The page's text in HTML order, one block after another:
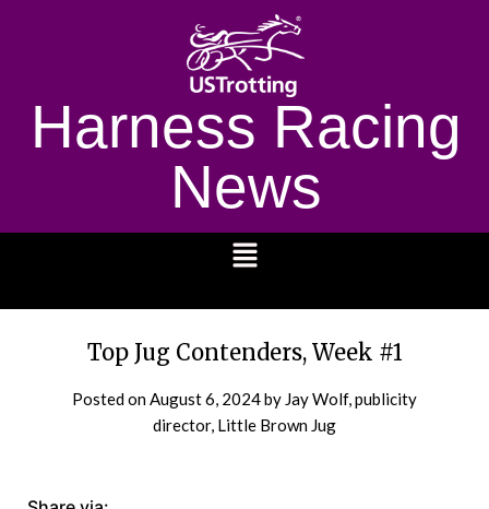
Harness Racing
News
Top Jug Contenders, Week #1
Posted onAugust 6, 2024by Jay Wolf, publicity
director, Little Brown Jug